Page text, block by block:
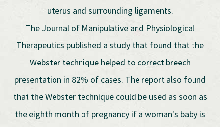
uterus and surrounding ligaments.
The Journal of Manipulative and Physiological
Therapeutics published a study that found that the
Webster technique helped to correct breech
presentation in 82% of cases. The report also found
that the Webster technique could be used as soon as
the eighth month of pregnancy if a woman's baby is